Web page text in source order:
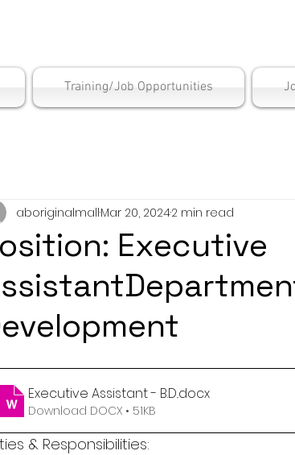
Training/Job Opportunities
Executive
aboriginalmallMar 20, 20242 min read
Executive Assistant - B.D..docx
Download DOCX • 51KB
& Responsibilities: